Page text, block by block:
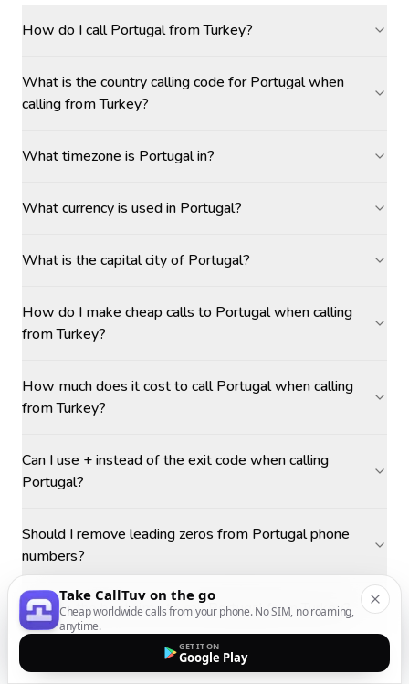
How do I call Portugal from Turkey?
What is the country calling code for Portugal when
calling from Turkey?
What timezone is Portugal in?
What currency is used in Portugal?
What is the capital city of Portugal?
How do I make cheap calls to Portugal when calling
from Turkey?
How much does it cost to call Portugal when calling
from Turkey?
Can I use + instead of the exit code when calling
Portugal?
Should I remove leading zeros from Portugal phone
numbers?
What is the best time to call Portugal from Turkey?
Take CallTuv on the go
Cheap worldwide calls from your phone. No SIM, no roaming,
anytime.
GET IT ON
Google Play